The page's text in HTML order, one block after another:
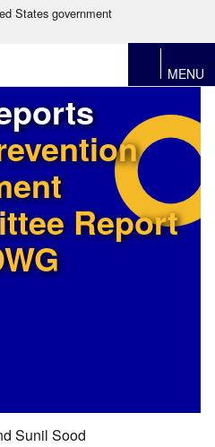
States government
MENU
Report
Sunil Sood